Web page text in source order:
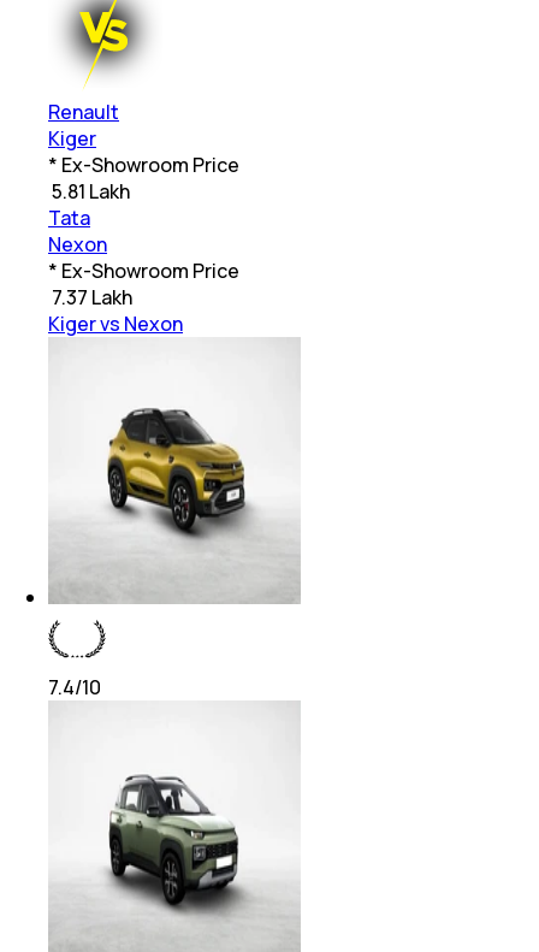
Renault
Kiger
* Ex-Showroom Price
5.81 Lakh
Tata
Nexon
* Ex-Showroom Price
7.37 Lakh
Kiger vs Nexon
7.4/10